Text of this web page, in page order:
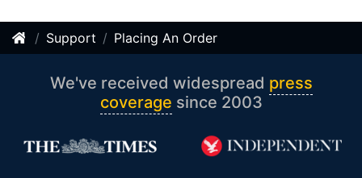
Support Placing An Order
We've received widespread press
coverage since 2003